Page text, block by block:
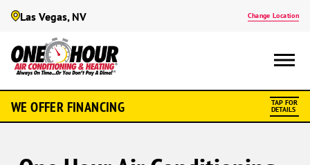
Las Vegas, NV Change Location
WE OFFER FINANCING TAP FOR
DETAILS